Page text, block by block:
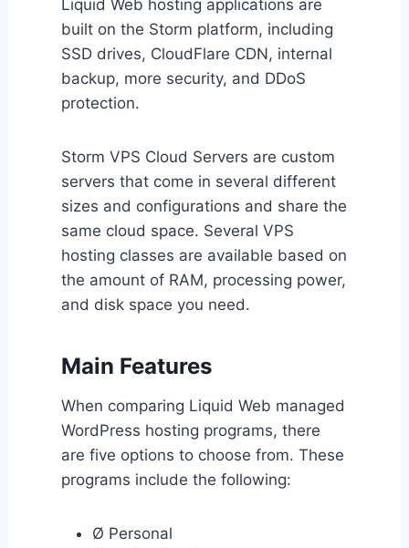
Liquid Web hosting applications are
built on the Storm platform, including
SSD drives, CloudFlare CDN, internal
backup, more security, and DDoS
protection.
Storm VPS Cloud Servers are custom
servers that come in several different
sizes and configurations and share the
same cloud space. Several VPS
hosting classes are available based on
the amount of RAM, processing power,
and disk space you need.
Main Features
When comparing Liquid Web managed
WordPress hosting programs, there
are five options to choose from. These
programs include the following:
Ø Personal